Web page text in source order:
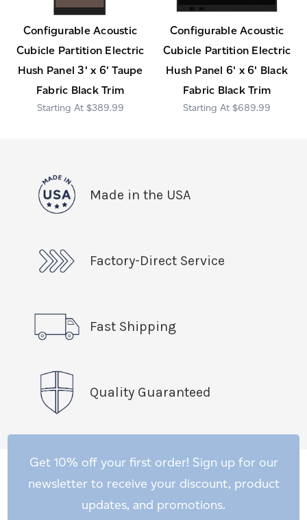
Configurable Acoustic
Cubicle Partition Electric
Hush Panel 3' x 6' Taupe
Fabric Black Trim
$389.99
Configurable Acoustic
Cubicle Partition Electric
Hush Panel 6' x 6' Black
Fabric Black Trim
$689.99
Made in the USA
Factory-Direct Service
Fast Shipping
Quality Guaranteed
Get 10% off your first order! Sign up for our
newsletter to receive your discount, product
updates, and promotions.